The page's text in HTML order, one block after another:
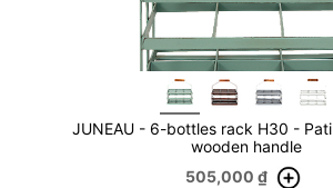
JUNEAU - 6-bottles rack H30 -
wooden handle
505,000 ₫